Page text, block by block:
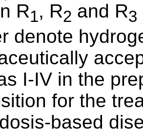
R1, R2 and R3
denote
I-IV in the
for the
based